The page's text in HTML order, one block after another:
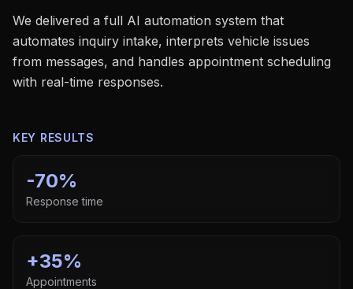
We delivered a full AI automation system that
automates inquiry intake, interprets vehicle issues
from messages, and handles appointment scheduling
with real-time responses.
KEY RESULTS
-70%
Response time
+35%
Appointments